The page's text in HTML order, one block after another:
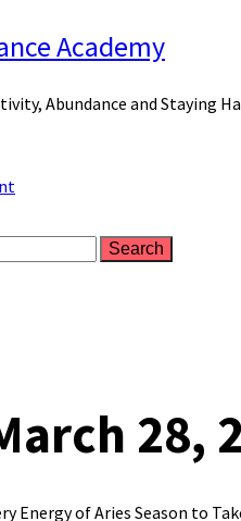
Academy
Abundance and Staying
28,